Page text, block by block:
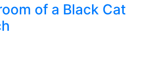
of a Black Cat